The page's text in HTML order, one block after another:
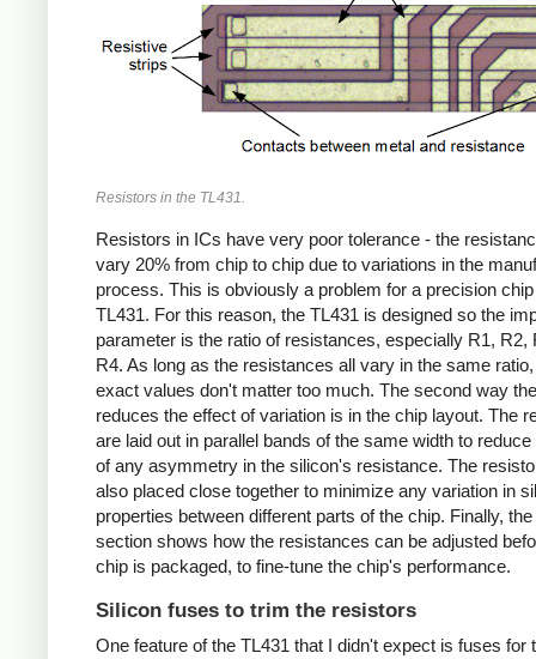
Resistors in the TL431.
Resistors in ICs have very poor tolerance - the
vary 20% from chip to chip due to variations in the
process. This is obviously a problem for a precision
TL431. For this reason, the TL431 is designed so the
parameter is the ratio of resistances, especially R1, R2,
R4. As long as the resistances all vary in the same
exact values don't matter too much. The second way
reduces the effect of variation is in the chip layout. The
are laid out in parallel bands of the same width to
of any asymmetry in the silicon's resistance. The
also placed close together to minimize any variation in
properties between different parts of the chip. Finally,
section shows how the resistances can be adjusted
chip is packaged, to fine-tune the chip's performance.
Silicon fuses to trim the resistors
One feature of the TL431 that I didn't expect is fuses for